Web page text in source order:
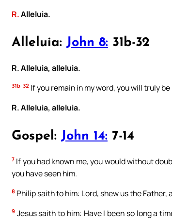
R.Alleluia.
Alleluia: John 8: 31b-32
R. Alleluia, alleluia.
31b-32 If you remain in my word, you will truly
R. Alleluia, alleluia.
Gospel: John 14: 7-14
7 If you had known me, you would without
you have seen him.
8 Philip saith to him: Lord, shew us the Father,
9 Jesus saith to him: Have I been so long a